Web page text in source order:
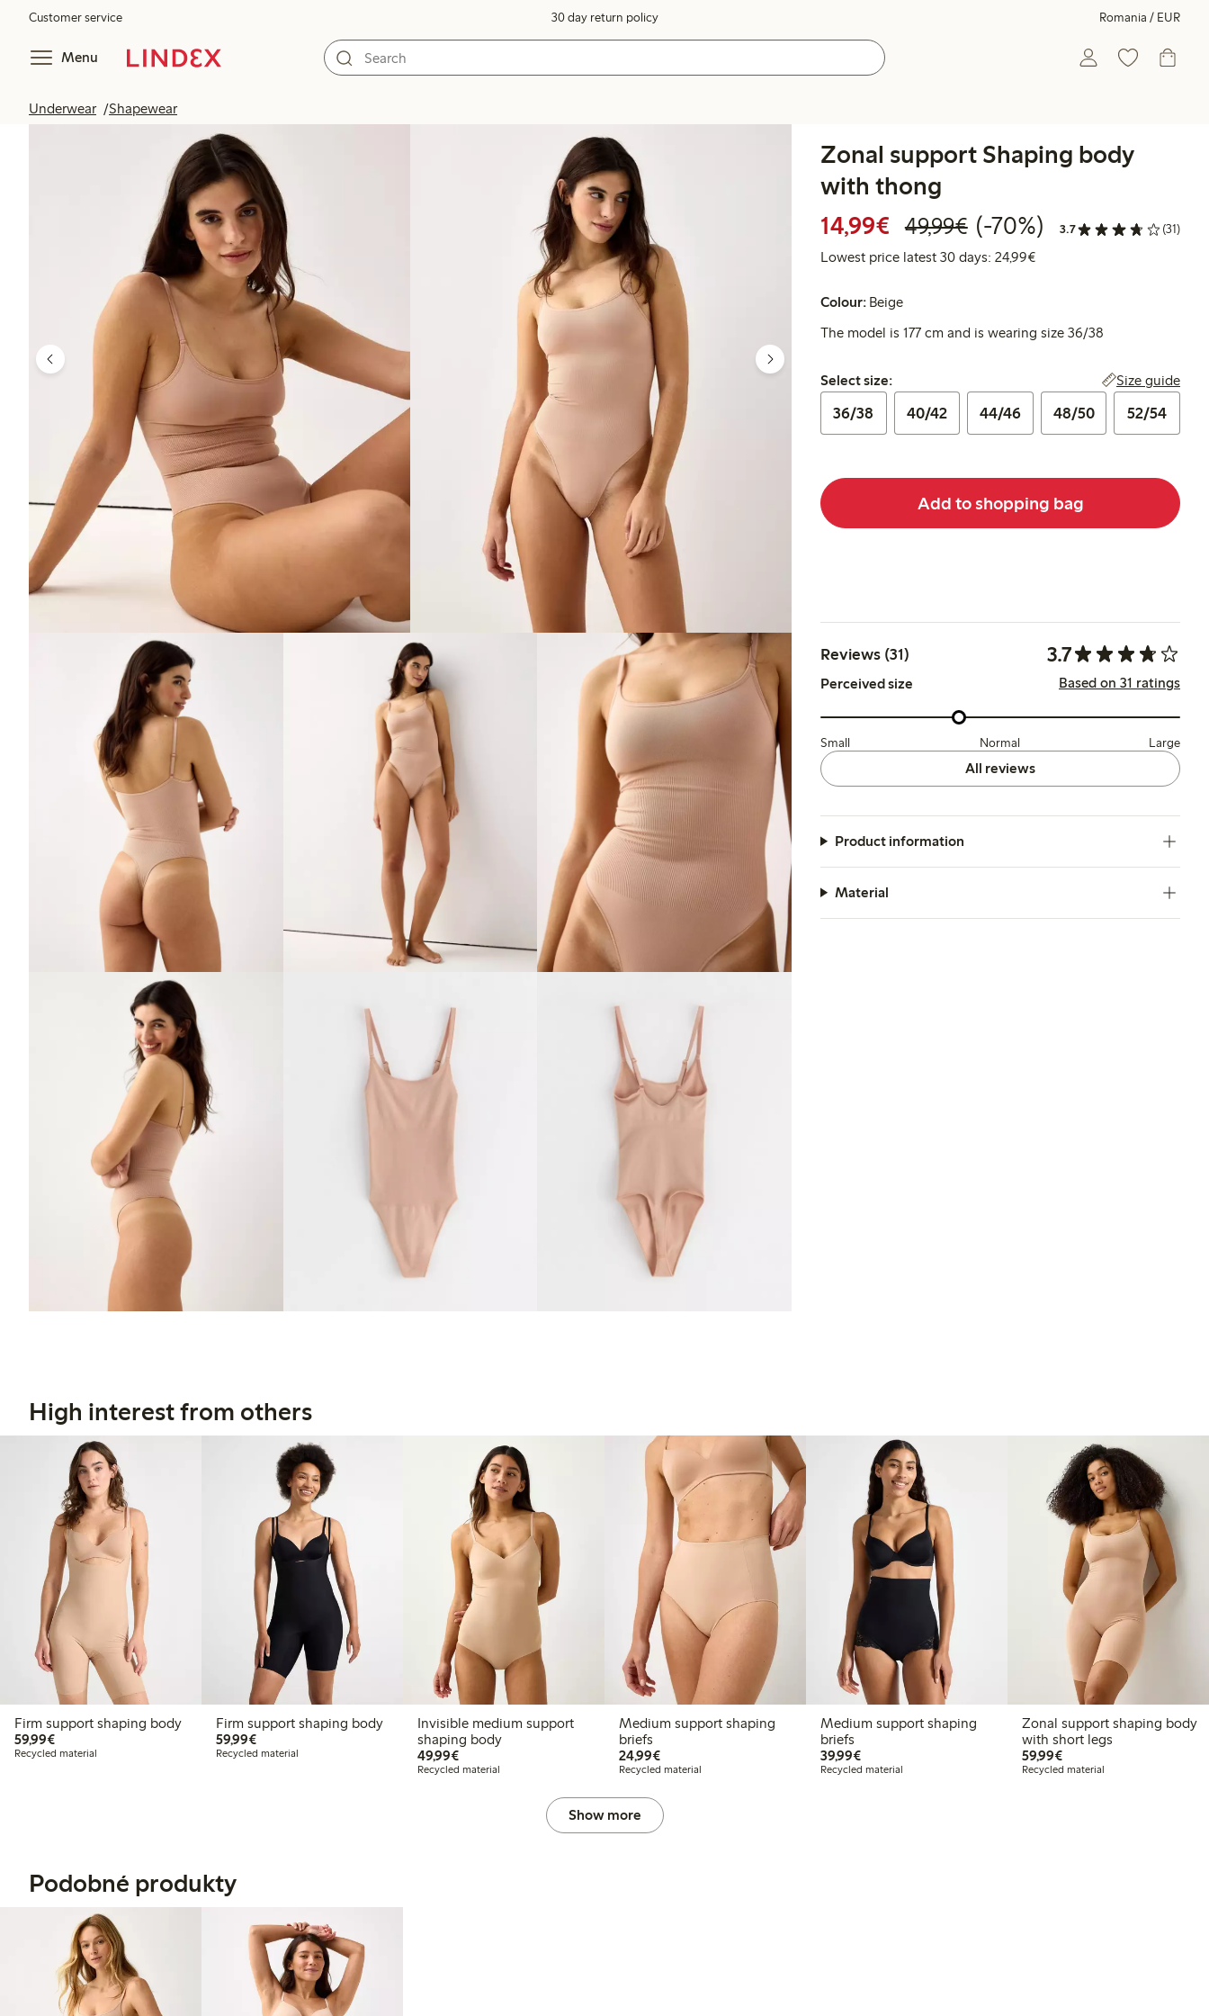
Customer service 30 day return policy Romania / EUR
Menu
Underwear Shapewear
Zonal support Shaping body
with thong
14,99€ Discounted price: €14.99
49,99€Regular price: €49.99
70% percent off
(-70%) 3.7 (31)
Lowest price latest 30 days: 24,99€Lowest price latest 30 days:
Colour: Beige
The model is 177 cm and is wearing size 36/38
Select size:
Select size: Size guide
36/38 40/42 44/46 48/50 52/54
Add to shopping bag
Reviews (31) 3.7
Perceived size Based on 31 ratings
Small Normal Large
All reviews
Product information
Material
High interest from others
Firm support shaping body
59,99€€59.99
Recycled material
Firm support shaping body
59,99€€59.99
Recycled material
Invisible medium support
shaping body
49,99€€49.99
Recycled material
Medium support shaping
briefs
24,99€€24.99
Recycled material
Medium support shaping
briefs
39,99€€39.99
Recycled material
Zonal support shaping body
with short legs
59,99€€59.99
Recycled material
Show more
Podobné produkty